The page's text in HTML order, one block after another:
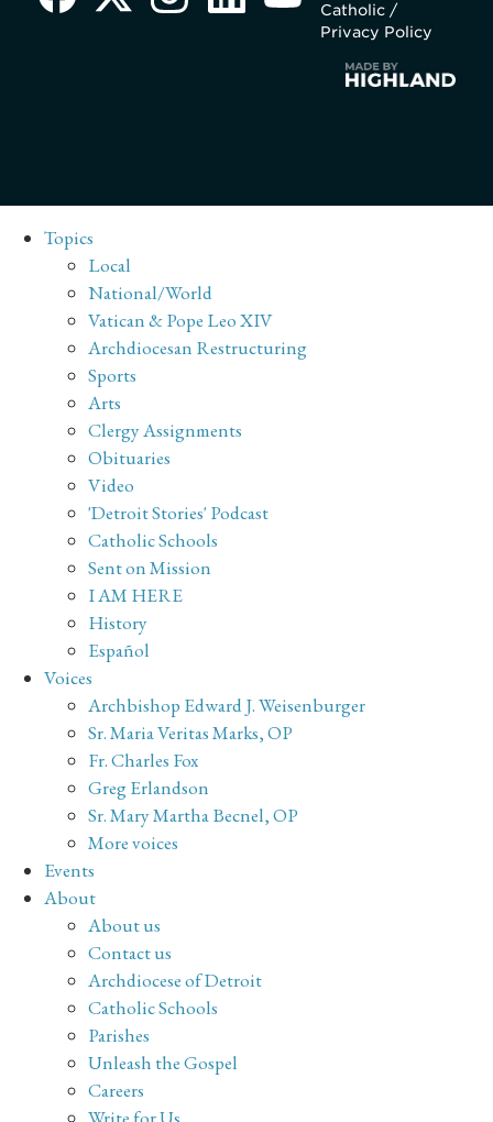
Catholic /
Privacy Policy
Topics
Local
National/World
Vatican & Pope Leo XIV
Archdiocesan Restructuring
Sports
Arts
Clergy Assignments
Obituaries
Video
'Detroit Stories' Podcast
Catholic Schools
Sent on Mission
I AM HERE
History
Español
Voices
Archbishop Edward J. Weisenburger
Sr. Maria Veritas Marks, OP
Fr. Charles Fox
Greg Erlandson
Sr. Mary Martha Becnel, OP
More voices
Events
About
About us
Contact us
Archdiocese of Detroit
Catholic Schools
Parishes
Unleash the Gospel
Careers